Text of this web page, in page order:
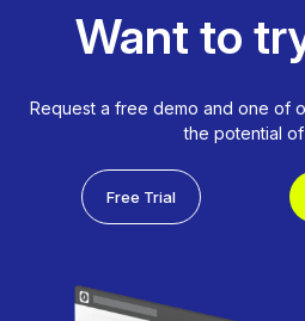
Want to
Request a free demo and one of
the potential of
Free Trial